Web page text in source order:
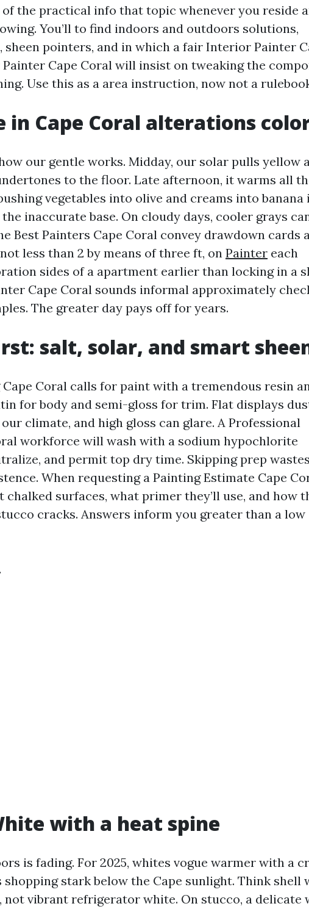
of the practical info that topic whenever you reside
You’ll to find indoors and outdoors solutions,
sheen pointers, and in which a fair Interior Painter
Cape Coral will insist on tweaking the
Use this as a area instruction, now not a
in Cape Coral alterations
our gentle works. Midday, our solar pulls yellow
to the floor. Late afternoon, it warms all
vegetables into olive and creams into banana
inaccurate base. On cloudy days, cooler grays
Best Painters Cape Coral convey drawdown cards
less than 2 by means of three ft, on Painter each
sides of a apartment earlier than locking in a
Cape Coral sounds informal approximately
The greater day pays off for years.
salt, solar, and smart
Coral calls for paint with a tremendous resin
for body and semi-gloss for trim. Flat displays
climate, and high gloss can glare. A Professional
workforce will wash with a sodium hypochlorite
and permit top dry time. Skipping prep
When requesting a Painting Estimate Cape
surfaces, what primer they’ll use, and how
cracks. Answers inform you greater than a low
with a heat spine
is fading. For 2025, whites vogue warmer with a
stark below the Cape sunlight. Think shell
not vibrant refrigerator white. On stucco, a delicate